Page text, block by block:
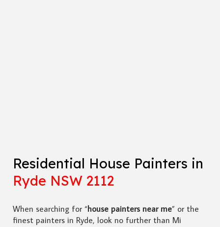
Residential House Painters in
Ryde NSW 2112
When searching for “house painters near me” or the
finest painters in Ryde, look no further than Mi